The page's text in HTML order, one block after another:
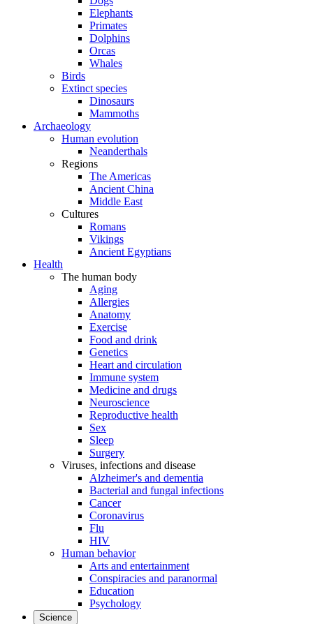
Elephants
Primates
Dolphins
Orcas
Whales
Birds
Extinct species
Dinosaurs
Mammoths
Archaeology
Human evolution
Neanderthals
Regions
The Americas
Ancient China
Middle East
Cultures
Romans
Vikings
Ancient Egyptians
Health
The human body
Aging
Allergies
Anatomy
Exercise
Food and drink
Genetics
Heart and circulation
Immune system
Medicine and drugs
Neuroscience
Reproductive health
Sex
Sleep
Surgery
Viruses, infections and disease
Alzheimer's and dementia
Bacterial and fungal infections
Cancer
Coronavirus
Flu
HIV
Human behavior
Arts and entertainment
Conspiracies and paranormal
Education
Psychology
Science